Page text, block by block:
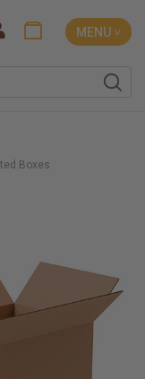
MENU ˅
Boxes